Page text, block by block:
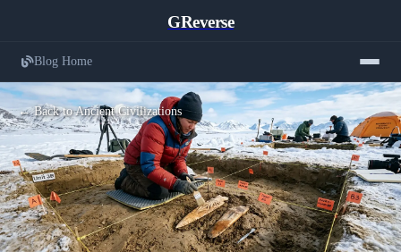
GReverse
Blog Home
← Back to Ancient Civilizations